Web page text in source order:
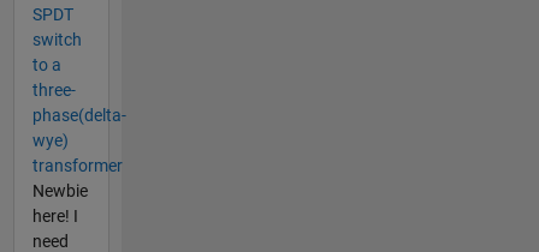
SPDT
switch
to a
three-
phase(delta-
wye)
transformer
Newbie
here! I
need